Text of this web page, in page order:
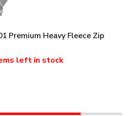
Premium Heavy Fleece Zip
left in stock